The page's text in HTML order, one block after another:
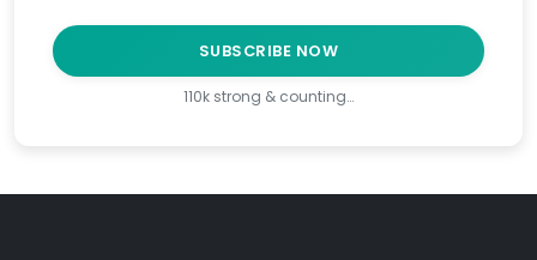
SUBSCRIBE NOW
110k strong & counting…